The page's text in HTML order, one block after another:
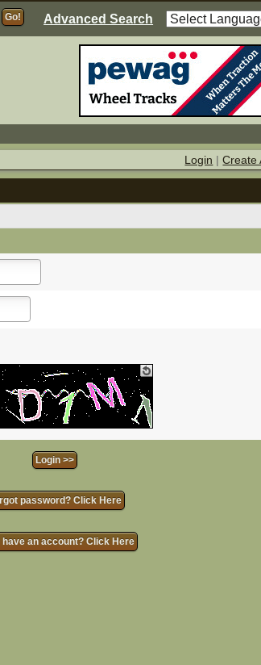
Advanced Search
Login |Create
password? Click Here
have an account? Click Here